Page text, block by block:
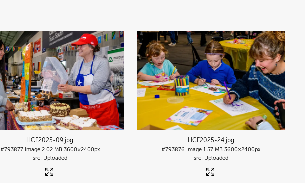
HCF2025-09.jpg
#793877 Image 2.02 MB 3600×2400px
Uploaded
HCF2025-24.jpg
#793876 Image 1.57 MB 3600×2400px
Uploaded